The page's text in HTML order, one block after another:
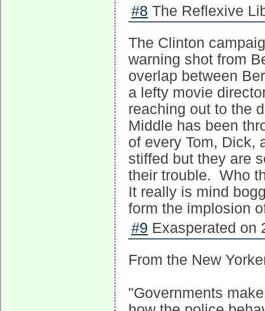
#8 The Reflexive
The Clinton
warning shot from
overlap between
a lefty movie
reaching out to the
Middle has been
of every Tom, Dick,
stiffed but they are
their trouble. Who
It really is mind
form the implosion
#9 Exasperated on
From the New
"Governments